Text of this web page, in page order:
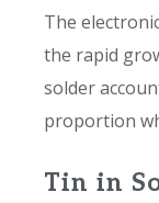
The
the rapid
solder
proportion
Tin in